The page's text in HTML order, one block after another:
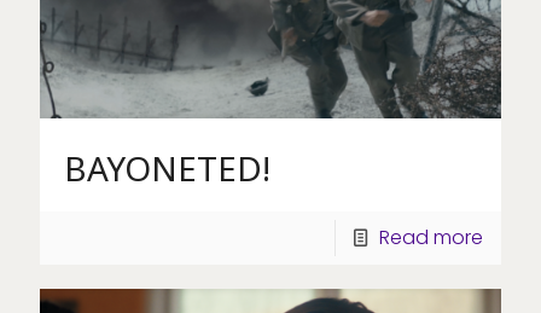
BAYONETED!
Read more